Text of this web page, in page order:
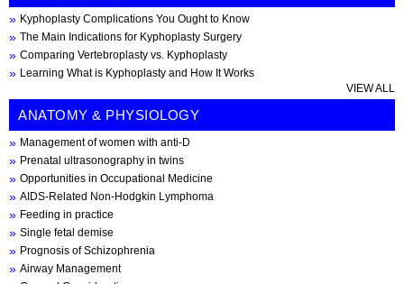
Kyphoplasty Complications You Ought to Know
The Main Indications for Kyphoplasty Surgery
Comparing Vertebroplasty vs. Kyphoplasty
Learning What is Kyphoplasty and How It Works
VIEW ALL
ANATOMY & PHYSIOLOGY
Management of women with anti-D
Prenatal ultrasonography in twins
Opportunities in Occupational Medicine
AIDS-Related Non-Hodgkin Lymphoma
Feeding in practice
Single fetal demise
Prognosis of Schizophrenia
Airway Management